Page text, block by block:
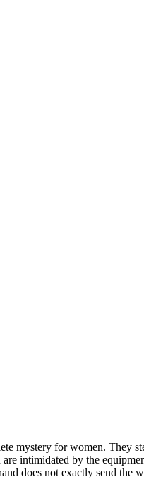
mystery for women. They
intimidated by the
does not exactly send